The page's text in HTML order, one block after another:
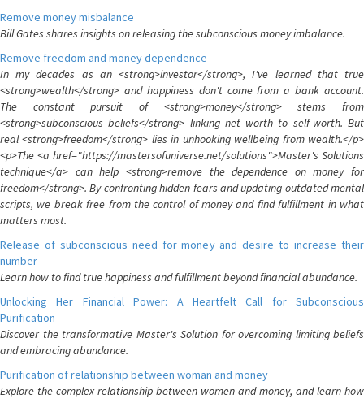
Remove money misbalance
Bill Gates shares insights on releasing the subconscious money imbalance.
Remove freedom and money dependence
In my decades as an <strong>investor</strong>, I've learned that true
<strong>wealth</strong> and happiness don't come from a bank account.
The constant pursuit of <strong>money</strong> stems from
<strong>subconscious beliefs</strong> linking net worth to self-worth. But
real <strong>freedom</strong> lies in unhooking wellbeing from wealth.</p>
<p>The <a href="https://mastersofuniverse.net/solutions">Master's Solutions
technique</a> can help <strong>remove the dependence on money for
freedom</strong>. By confronting hidden fears and updating outdated mental
scripts, we break free from the control of money and find fulfillment in what
matters most.
Release of subconscious need for money and desire to increase their
number
Learn how to find true happiness and fulfillment beyond financial abundance.
Unlocking Her Financial Power: A Heartfelt Call for Subconscious
Purification
Discover the transformative Master's Solution for overcoming limiting beliefs
and embracing abundance.
Purification of relationship between woman and money
Explore the complex relationship between women and money, and learn how